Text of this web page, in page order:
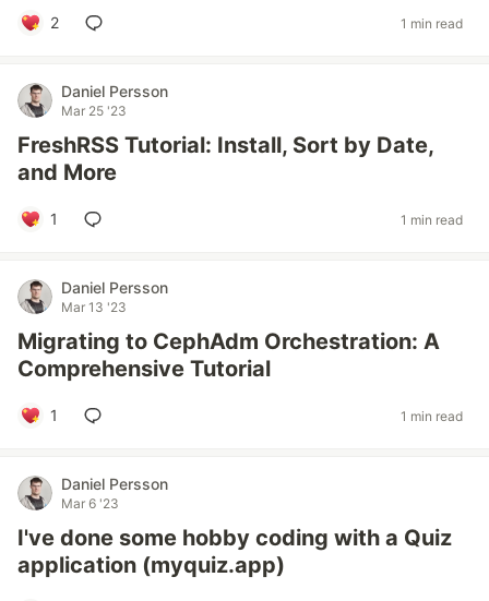
2 1 min read
Daniel Persson
Mar 25 '23
FreshRSS Tutorial: Install, Sort by Date,
and More
1 1 min read
Daniel Persson
Mar 13 '23
Migrating to CephAdm Orchestration: A
Comprehensive Tutorial
1 1 min read
Daniel Persson
Mar 6 '23
I've done some hobby coding with a Quiz
application (myquiz.app)